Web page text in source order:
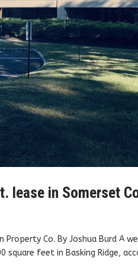
lease in Somerset
Property Co. By Joshua Burd A
feet in Basking Ridge,